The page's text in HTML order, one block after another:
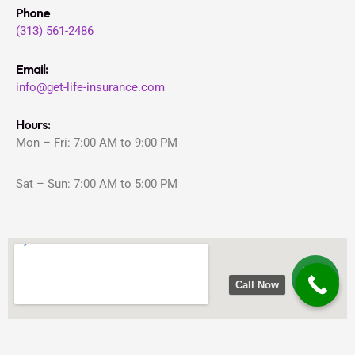
Phone
(313) 561-2486
Email:
info@get-life-insurance.com
Hours:
Mon – Fri: 7:00 AM to 9:00 PM
Sat – Sun: 7:00 AM to 5:00 PM
Call Now